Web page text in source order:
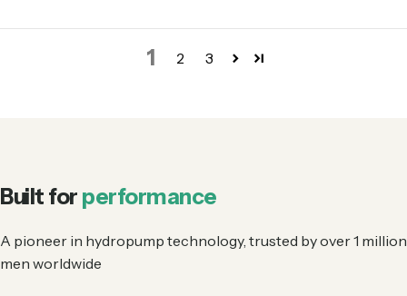
1 2 3
Built for performance
A pioneer in hydropump technology, trusted by over 1 million
men worldwide